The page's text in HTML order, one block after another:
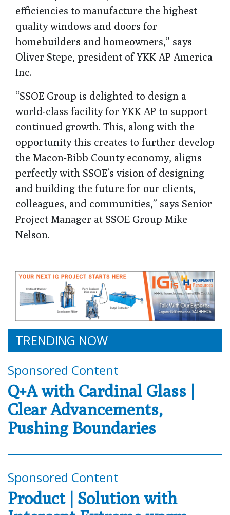
efficiencies to manufacture the highest
quality windows and doors for
homebuilders and homeowners,” says
Oliver Stepe, president of YKK AP America
Inc.
“SSOE Group is delighted to design a
world-class facility for YKK AP to support
continued growth. This, along with the
opportunity this creates to further develop
the Macon-Bibb County economy, aligns
perfectly with SSOE’s vision of designing
and building the future for our clients,
colleagues, and communities,” says Senior
Project Manager at SSOE Group Mike
Nelson.
TRENDING NOW
Sponsored Content
Q+A with Cardinal Glass |
Clear Advancements,
Pushing Boundaries
Sponsored Content
Product | Solution with